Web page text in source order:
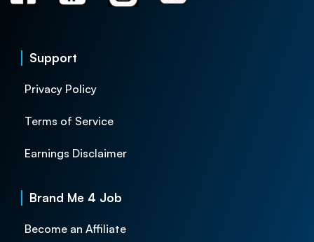
Support
Privacy Policy
Terms of Service
Earnings Disclaimer
Brand Me 4 Job
Become an Affiliate